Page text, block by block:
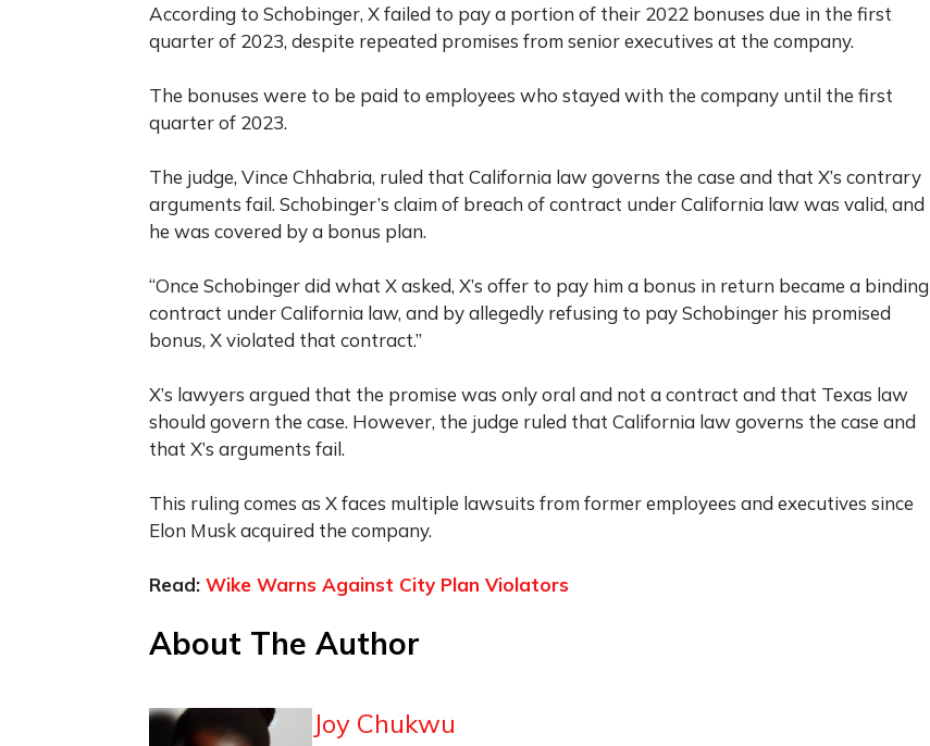
According to Schobinger, X failed to pay a portion of their 2022 bonuses due in the first
quarter of 2023, despite repeated promises from senior executives at the company.
The bonuses were to be paid to employees who stayed with the company until the first
quarter of 2023.
The judge, Vince Chhabria, ruled that California law governs the case and that X’s contrary
arguments fail. Schobinger’s claim of breach of contract under California law was valid, and
he was covered by a bonus plan.
“Once Schobinger did what X asked, X’s offer to pay him a bonus in return became a binding
contract under California law, and by allegedly refusing to pay Schobinger his promised
bonus, X violated that contract.”
X’s lawyers argued that the promise was only oral and not a contract and that Texas law
should govern the case. However, the judge ruled that California law governs the case and
that X’s arguments fail.
This ruling comes as X faces multiple lawsuits from former employees and executives since
Elon Musk acquired the company.
Read: Wike Warns Against City Plan Violators
About The Author
Joy Chukwu